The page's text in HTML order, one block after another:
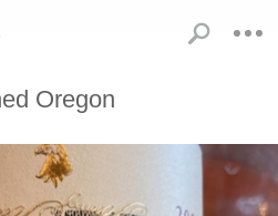
Oregon